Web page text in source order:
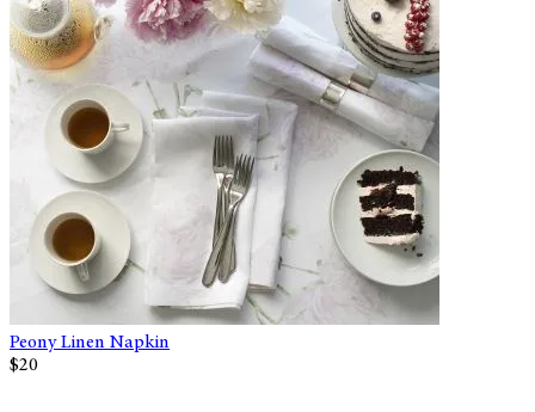
Peony Linen Napkin
$20